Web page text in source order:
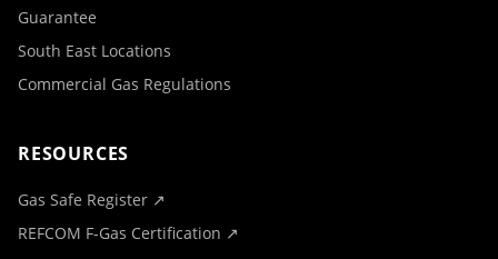
Guarantee
South East Locations
Commercial Gas Regulations
RESOURCES
Gas Safe Register ↗
REFCOM F-Gas Certification ↗